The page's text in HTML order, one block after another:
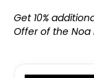
Get 10%
Offer of the Noa